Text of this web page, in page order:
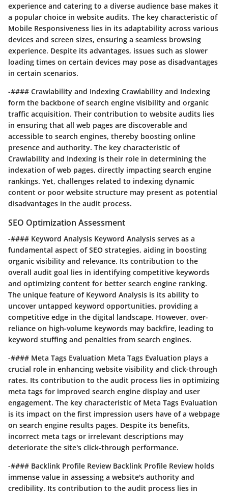
experience and catering to a diverse audience base makes it
a popular choice in website audits. The key characteristic of
Mobile Responsiveness lies in its adaptability across various
devices and screen sizes, ensuring a seamless browsing
experience. Despite its advantages, issues such as slower
loading times on certain devices may pose as disadvantages
in certain scenarios.
-#### Crawlability and Indexing Crawlability and Indexing
form the backbone of search engine visibility and organic
traffic acquisition. Their contribution to website audits lies
in ensuring that all web pages are discoverable and
accessible to search engines, thereby boosting online
presence and authority. The key characteristic of
Crawlability and Indexing is their role in determining the
indexation of web pages, directly impacting search engine
rankings. Yet, challenges related to indexing dynamic
content or poor website structure may present as potential
disadvantages in the audit process.
SEO Optimization Assessment
-#### Keyword Analysis Keyword Analysis serves as a
fundamental aspect of SEO strategies, aiding in boosting
organic visibility and relevance. Its contribution to the
overall audit goal lies in identifying competitive keywords
and optimizing content for better search engine ranking.
The unique feature of Keyword Analysis is its ability to
uncover untapped keyword opportunities, providing a
competitive edge in the digital landscape. However, over-
reliance on high-volume keywords may backfire, leading to
keyword stuffing and penalties from search engines.
-#### Meta Tags Evaluation Meta Tags Evaluation plays a
crucial role in enhancing website visibility and click-through
rates. Its contribution to the audit process lies in optimizing
meta tags for improved search engine display and user
engagement. The key characteristic of Meta Tags Evaluation
is its impact on the first impression users have of a webpage
on search engine results pages. Despite its benefits,
incorrect meta tags or irrelevant descriptions may
deteriorate the site's click-through performance.
-#### Backlink Profile Review Backlink Profile Review holds
immense value in assessing a website's authority and
credibility. Its contribution to the audit process lies in